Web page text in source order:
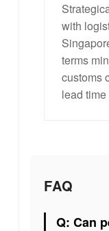
with
terms
customs
lead
FAQ
Q: Can